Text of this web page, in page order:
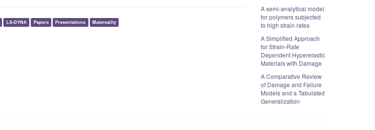
LS-DYNA Papers Presentations Matereality
A semi-analytical model
for polymers subjected
to high strain rates
A Simplified Approach
for Strain-Rate
Dependent Hyperelastic
Materials with Damage
A Comparative Review
of Damage and Failure
Models and a Tabulated
Generalization